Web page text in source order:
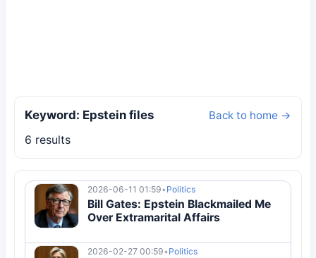
Keyword: Epstein files Back to home →
6 results
2026-06-11 01:59• Politics
Bill Gates: Epstein Blackmailed Me
Over Extramarital Affairs
2026-02-27 00:59• Politics